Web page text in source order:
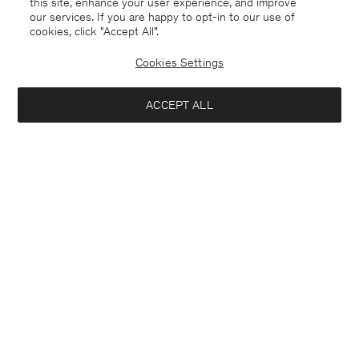
our services. If you are happy to opt-in to our use of
cookies, click "Accept All”.
Cookies Settings
ACCEPT ALL